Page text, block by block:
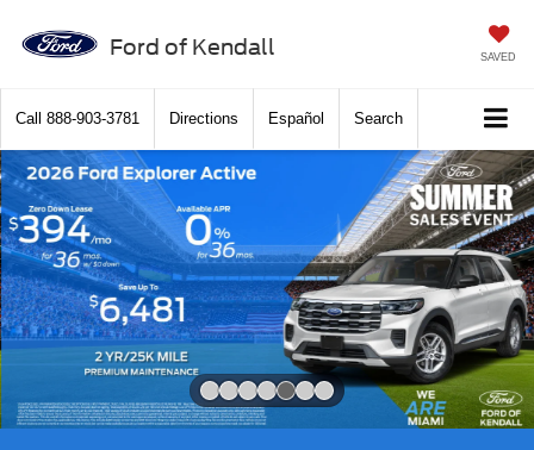
Ford of Kendall SAVED
Call 888-903-3781 Directions Español Search